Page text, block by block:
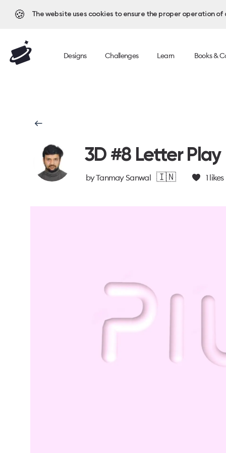
🍪 The website uses cookies to ensure the proper operation
Designs Challenges Learn Books &
3D #8 Letter Play
byTanmay Sanwal 🇮🇳 1likes